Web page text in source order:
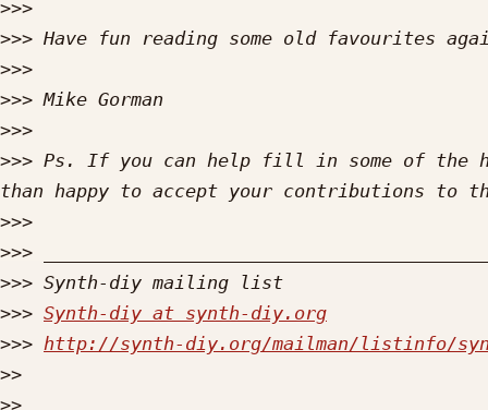
>>>
>>>
>>>
>>>
>>>
>>> Ps. If you can help fill in some of the
>>>
>>>
>>>
>>> Synth-diy at synth-diy.org
>>> http://synth-diy.org/mailman/listinfo/
>>
>>